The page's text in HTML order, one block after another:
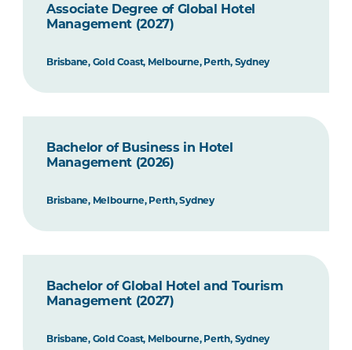
Associate Degree of Global Hotel
Management (2027)
Brisbane, Gold Coast, Melbourne, Perth, Sydney
Bachelor of Business in Hotel
Management (2026)
Brisbane, Melbourne, Perth, Sydney
Bachelor of Global Hotel and Tourism
Management (2027)
Brisbane, Gold Coast, Melbourne, Perth, Sydney